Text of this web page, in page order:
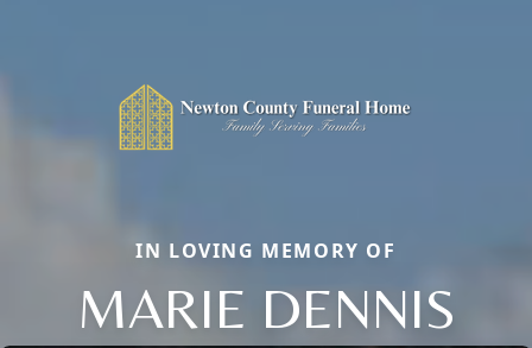
IN LOVING MEMORY OF
MARIE DENNIS